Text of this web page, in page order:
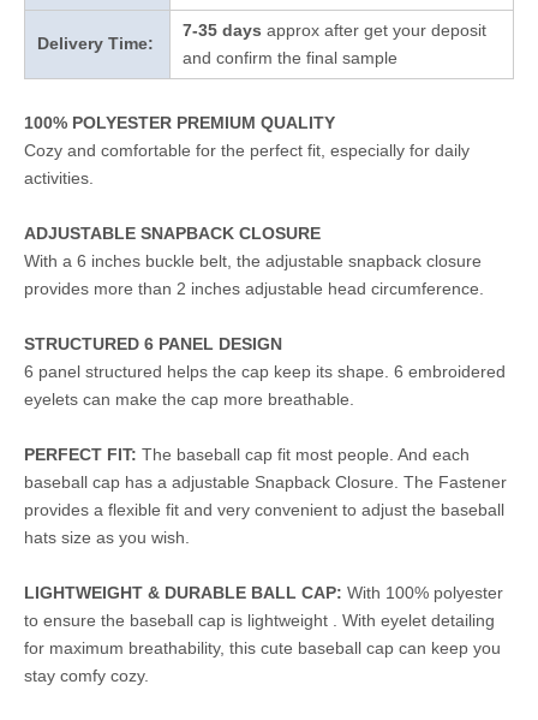
Delivery Time:
7-35 days approx after get your deposit
and confirm the final sample
100% POLYESTER PREMIUM QUALITY
Cozy and comfortable for the perfect fit, especially for daily
activities.
ADJUSTABLE SNAPBACK CLOSURE
With a 6 inches buckle belt, the adjustable snapback closure
provides more than 2 inches adjustable head circumference.
STRUCTURED 6 PANEL DESIGN
6 panel structured helps the cap keep its shape. 6 embroidered
eyelets can make the cap more breathable.
PERFECT FIT: The baseball cap fit most people. And each
baseball cap has a adjustable Snapback Closure. The Fastener
provides a flexible fit and very convenient to adjust the baseball
hats size as you wish.
LIGHTWEIGHT & DURABLE BALL CAP: With 100% polyester
to ensure the baseball cap is lightweight . With eyelet detailing
for maximum breathability, this cute baseball cap can keep you
stay comfy cozy.